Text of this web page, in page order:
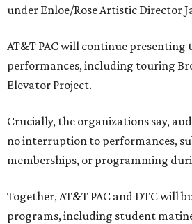
under Enloe/Rose Artistic Director
AT&T PAC will continue presenting
performances, including touring
Elevator Project.
Crucially, the organizations say,
no interruption to performances,
memberships, or programming
Together, AT&T PAC and DTC will
programs, including student